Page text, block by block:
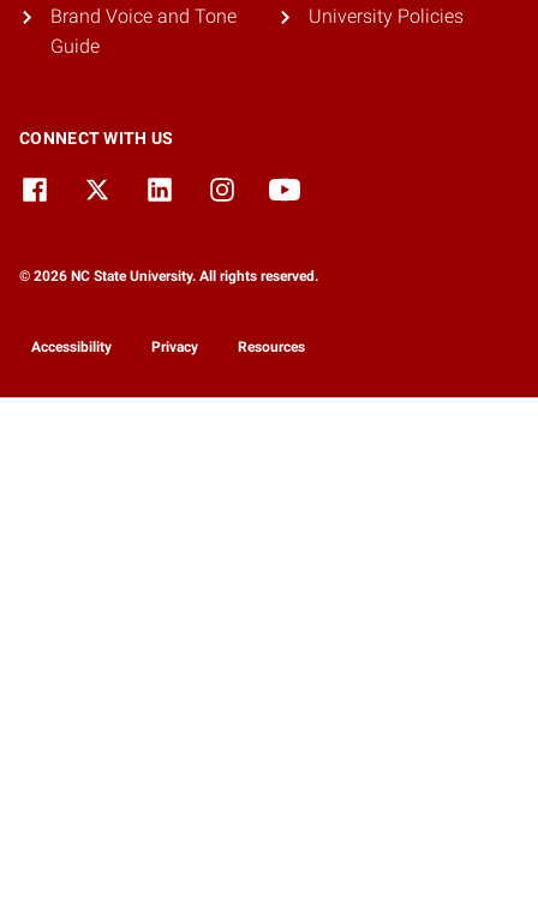
Brand Voice and Tone
Guide
University Policies
CONNECT WITH US
© 2026 NC State University. All rights reserved.
Accessibility Privacy Resources